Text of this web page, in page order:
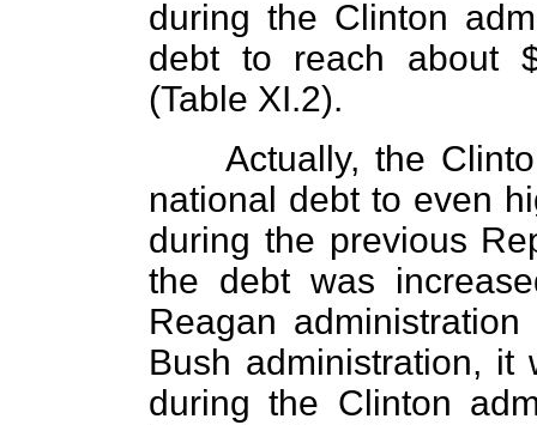
during the Clinton
debt to reach about
(Table XI.2).
Actually, the
national debt to even
during the previous
the debt was
Reagan
Bush administration, it
during the Clinton